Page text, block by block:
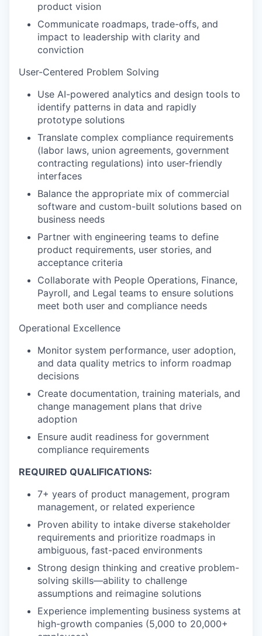
product vision
Communicate roadmaps, trade-offs, and
impact to leadership with clarity and
conviction
User-Centered Problem Solving
Use AI-powered analytics and design tools to
identify patterns in data and rapidly
prototype solutions
Translate complex compliance requirements
(labor laws, union agreements, government
contracting regulations) into user-friendly
interfaces
Balance the appropriate mix of commercial
software and custom-built solutions based on
business needs
Partner with engineering teams to define
product requirements, user stories, and
acceptance criteria
Collaborate with People Operations, Finance,
Payroll, and Legal teams to ensure solutions
meet both user and compliance needs
Operational Excellence
Monitor system performance, user adoption,
and data quality metrics to inform roadmap
decisions
Create documentation, training materials, and
change management plans that drive
adoption
Ensure audit readiness for government
compliance requirements
REQUIRED QUALIFICATIONS:
7+ years of product management, program
management, or related experience
Proven ability to intake diverse stakeholder
requirements and prioritize roadmaps in
ambiguous, fast-paced environments
Strong design thinking and creative problem-
solving skills—ability to challenge
assumptions and reimagine solutions
Experience implementing business systems at
high-growth companies (5,000 to 20,000+